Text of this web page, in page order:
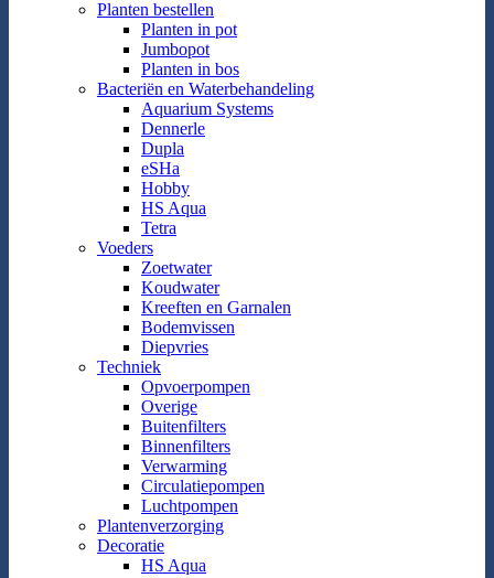
Planten bestellen
Planten in pot
Jumbopot
Planten in bos
Bacteriën en Waterbehandeling
Aquarium Systems
Dennerle
Dupla
eSHa
Hobby
HS Aqua
Tetra
Voeders
Zoetwater
Koudwater
Kreeften en Garnalen
Bodemvissen
Diepvries
Techniek
Opvoerpompen
Overige
Buitenfilters
Binnenfilters
Verwarming
Circulatiepompen
Luchtpompen
Plantenverzorging
Decoratie
HS Aqua